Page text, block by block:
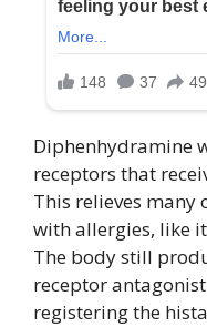
Diphenhydramine
receptors that
This relieves many
with allergies, like
The body still
receptor
registering the